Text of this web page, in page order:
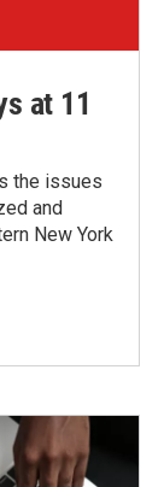
at 11
the issues
and
New York